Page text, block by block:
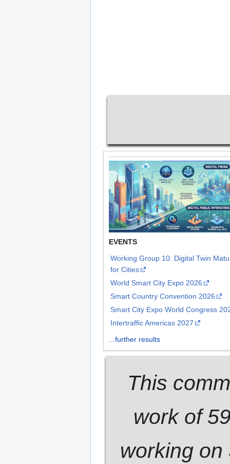
EVENTS
Working Group 10: Digital Twin
for Cities
World Smart City Expo 2026
Smart Country Convention 2026
Smart City Expo World Congress
Intertraffic Americas 2027
...further results
This
work of
working on